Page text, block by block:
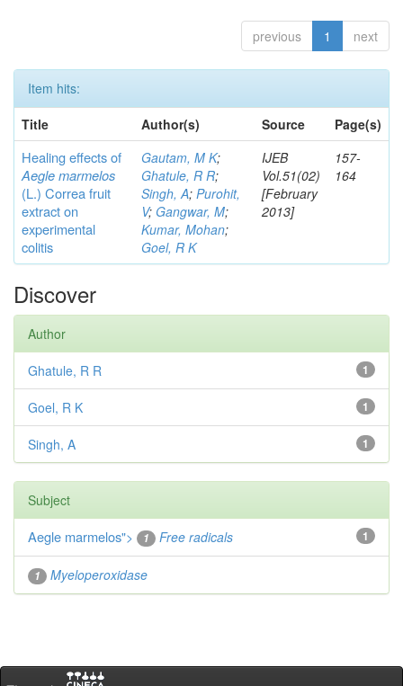
previous 1 next
Item hits:
Title
Author(s) Source Page(s)
Healing effects of
Aegle marmelos
(L.) Correafruit
extract on
experimental
colitis
Gautam, M K;
Ghatule, R R;
Singh, A; Purohit,
V; Gangwar, M;
Kumar, Mohan;
Goel, R K
IJEB
Vol.51(02)
[February
2013]
157-
164
Discover
Author
1
Ghatule, R R
1
Goel, R K
1
Singh, A
Subject
1
Aegle marmelos"> 1 Free radicals
1 Myeloperoxidase